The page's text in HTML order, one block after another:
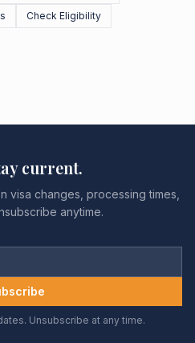
Check Eligibility
current.
visa changes, processing times,
anytime.
Unsubscribe at any time.